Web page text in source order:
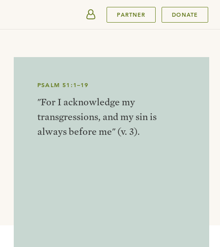
PARTNER DONATE
PSALM 51:1–19
"For I acknowledge my
transgressions, and my sin is
always before me" (v. 3).